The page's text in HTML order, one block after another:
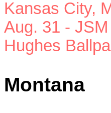
Kansas City,
Aug. 31 -
Hughes
Montana